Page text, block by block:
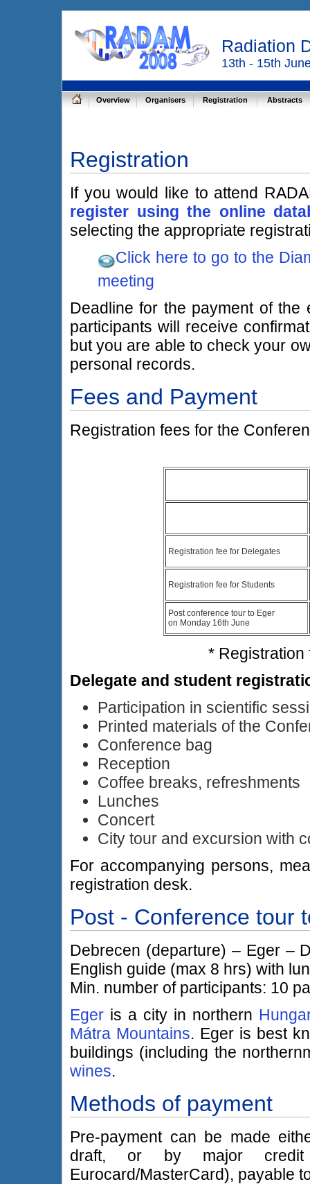
Radiation
13th - 15th
Overview Organisers Registration Abstracts
Registration
If you would like to attend
register using the online
selecting the appropriate
Click here to go to the
meeting
Deadline for the payment of
participants will receive
but you are able to check your
personal records.
Fees and Payment
Registration fees for the
Registration fee for Delegates
Registration fee for Students
Post conference tour to Eger
on Monday 16th June
* Registration
Delegate and student
Participation in scientific
Printed materials of the
Conference bag
Reception
Coffee breaks, refreshments
Lunches
Concert
City tour and excursion with
For accompanying persons,
registration desk.
Post - Conference tour
Debrecen (departure) – Eger –
English guide (max 8 hrs) with
Min. number of participants: 10
Eger is a city in northern
Mátra Mountains. Eger is best
buildings (including the
wines.
Methods of payment
Pre-payment can be made
draft, or by major credit
Eurocard/MasterCard), payable